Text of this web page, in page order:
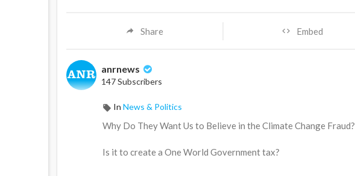
Share Embed
anrnews
147 Subscribers
In News & Politics
⁣Why Do They Want Us to Believe in the Climate Change Fraud?
Is it to create a One World Government tax?